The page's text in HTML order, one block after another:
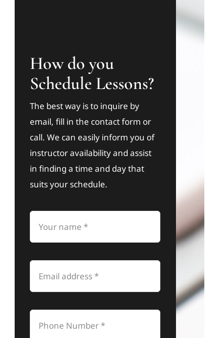
How do you
Schedule Lessons?
The best way is to inquire by
email, fill in the contact form or
call. We can easily inform you of
instructor availability and assist
in finding a time and day that
suits your schedule.